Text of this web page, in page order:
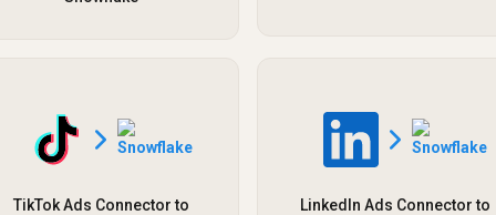
TikTok Ads Connector to
LinkedIn Ads Connector to